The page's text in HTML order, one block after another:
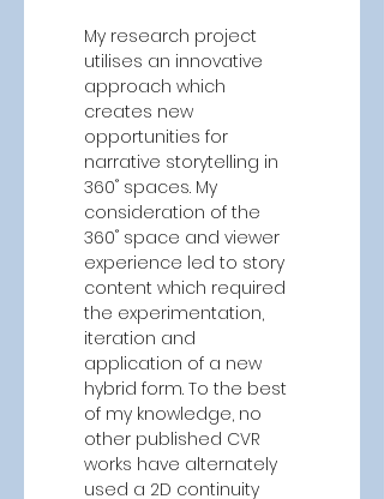
My research project
utilises an innovative
approach which
creates new
opportunities for
narrative storytelling in
360˚ spaces. My
consideration of the
360˚ space and viewer
experience led to story
content which required
the experimentation,
iteration and
application of a new
hybrid form. To the best
of my knowledge, no
other published CVR
works have alternately
used a 2D continuity